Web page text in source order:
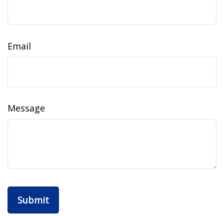
Email
Message